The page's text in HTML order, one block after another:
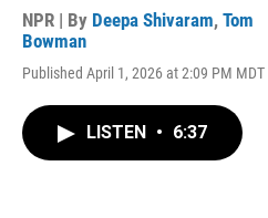
NPR | By Deepa Shivaram, Tom
Bowman
Published April 1, 2026 at 2:09 PM MDT
LISTEN • 6:37